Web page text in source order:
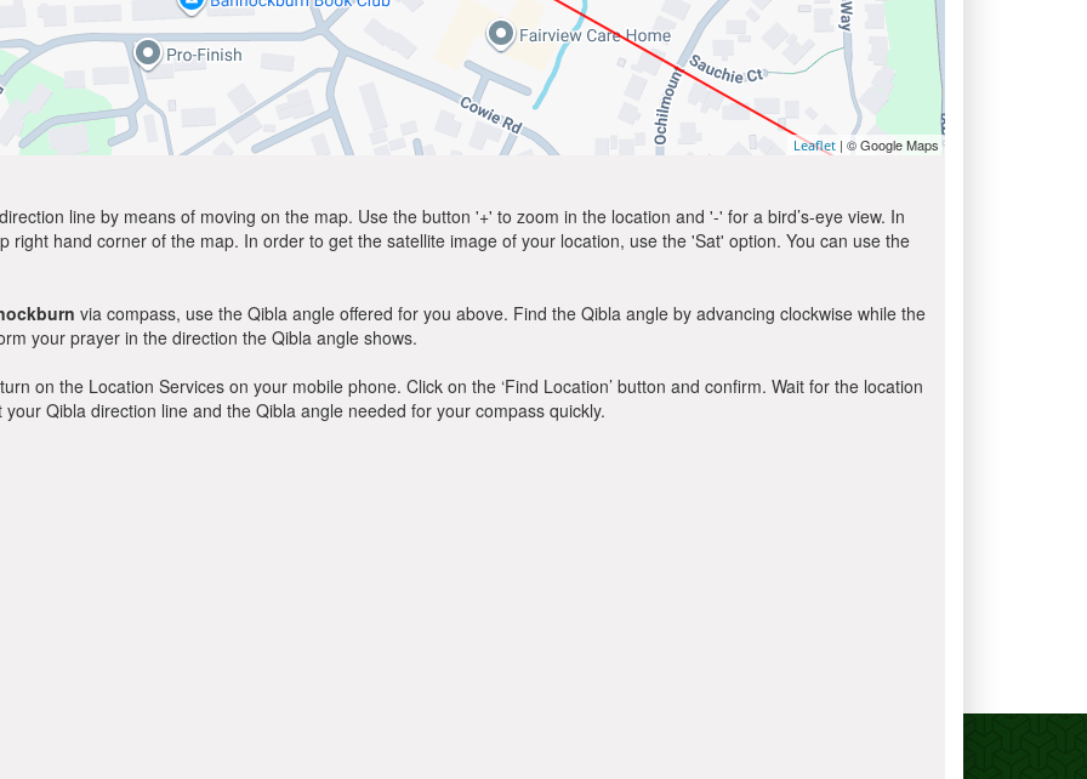
Leaflet | © Google Maps
line by means of moving on the map. Use the button '+' to zoom in the location and '-' for a bird’s-eye view. In
hand corner of the map. In order to get the satellite image of your location, use the 'Sat' option. You can use the
via compass, use the Qibla angle offered for you above. Find the Qibla angle by advancing clockwise while the
your prayer in the direction the Qibla angle shows.
on the Location Services on your mobile phone. Click on the ‘Find Location’ button and confirm. Wait for the location
Qibla direction line and the Qibla angle needed for your compass quickly.